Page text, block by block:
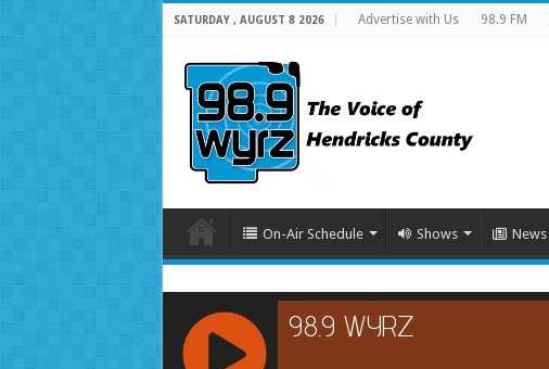
SATURDAY , AUGUST 8 2026 Advertise with Us 98.9 FM
On-Air Schedule Shows News